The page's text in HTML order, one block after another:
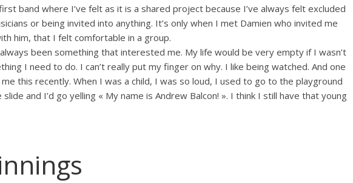
band where I’ve felt as it is a shared project because I’ve always felt excluded
or being invited into anything. It’s only when I met Damien who invited me
him, that I felt comfortable in a group.
been something that interested me. My life would be very empty if I wasn’t
I need to do. I can’t really put my finger on why. I like being watched. And one
this recently. When I was a child, I was so loud, I used to go to the playground
and I’d go yelling « My name is Andrew Balcon! ». I think I still have that young